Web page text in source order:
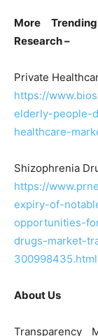
More
Research –
Private
https://
elderly-people-
healthcare-
Shizophrenia
https://
expiry-of-
opportunities-
drugs-market-
300998435.html
About Us
Transparency